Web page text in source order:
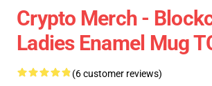
Crypto Merch -
Ladies Enamel Mug
(6 customer reviews)